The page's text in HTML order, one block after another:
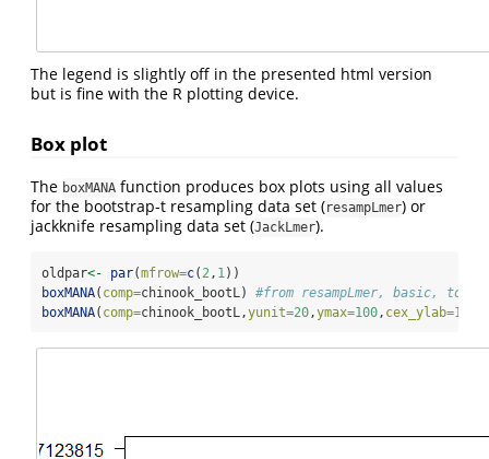
The legend is slightly off in the presented html version
but is fine with the R plotting device.
Box plot
The boxMANA function produces box plots using all values
for the bootstrap-t resampling data set (resampLmer) or
jackknife resampling data set (JackLmer).
oldpar<- par(mfrow=c( 2, 1))
boxMANA( comp=chinook_bootL) #from resampLmer, basic, top
boxMANA( comp=chinook_bootL,yunit=20,ymax=100, cex_ylab=1.3